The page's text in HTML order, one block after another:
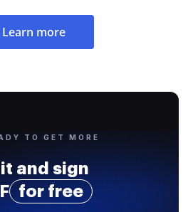
Learn more
TO GET MORE
and sign
for free